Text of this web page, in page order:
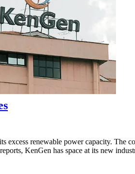
renewable power capacity. The
KenGen has space at its new